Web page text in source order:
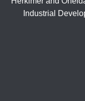
Industrial